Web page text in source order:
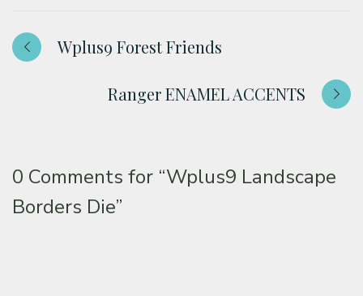
Wplus9 Forest Friends
Ranger ENAMEL ACCENTS
0 Comments for “Wplus9 Landscape
Borders Die”